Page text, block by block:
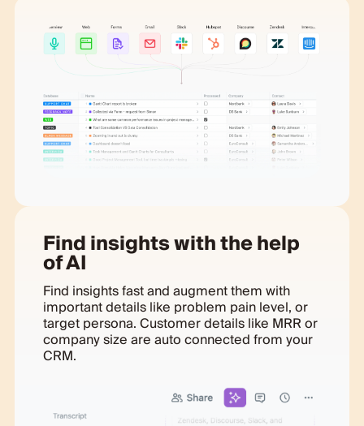
Find insights with the help
of AI
Find insights fast and augment them with
important details like problem pain level, or
target persona. Customer details like MRR or
company size are auto connected from your
CRM.